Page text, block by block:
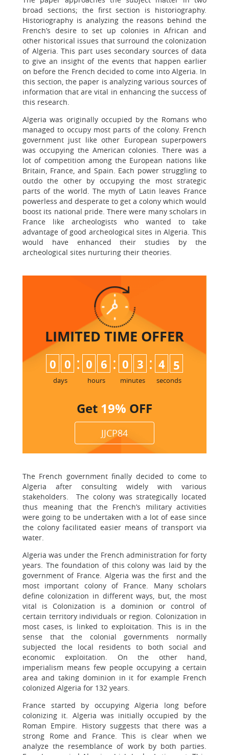
broad sections; the first section is historiography.
Historiography is analyzing the reasons behind the
French’s desire to set up colonies in African and
other historical issues that surround the colonization
of Algeria. This part uses secondary sources of data
to give an insight of the events that happen earlier
on before the French decided to come into Algeria. In
this section, the paper is analyzing various sources of
information that are vital in enhancing the success of
this research.
Algeria was originally occupied by the Romans who
managed to occupy most parts of the colony. French
government just like other European superpowers
was occupying the American colonies. There was a
lot of competition among the European nations like
Britain, France, and Spain. Each power struggling to
outdo the other by occupying the most strategic
parts of the world. The myth of Latin leaves France
powerless and desperate to get a colony which would
boost its national pride. There were many scholars in
France like archeologists who wanted to take
advantage of good archeological sites in Algeria. This
would have enhanced their studies by the
archeological sites nurturing their theories.
LIMITED TIME OFFER
0 0
days
: 0 6
hours
: 0 3
minutes
: 4 3
4
seconds
Get 19% OFF
JJCP84
The French government finally decided to come to
Algeria after consulting widely with various
stakeholders. The colony was strategically located
thus meaning that the French’s military activities
were going to be undertaken with a lot of ease since
the colony facilitated easier means of transport via
water.
Algeria was under the French administration for forty
years. The foundation of this colony was laid by the
government of France. Algeria was the first and the
most important colony of France. Many scholars
define colonization in different ways, but, the most
vital is Colonization is a dominion or control of
certain territory individuals or region. Colonization in
most cases, is linked to exploitation. This is in the
sense that the colonial governments normally
subjected the local residents to both social and
economic exploitation. On the other hand,
imperialism means few people occupying a certain
area and taking dominion in it for example French
colonized Algeria for 132 years.
France started by occupying Algeria long before
colonizing it. Algeria was initially occupied by the
Roman Empire. History suggests that there was a
strong Rome and France. This is clear when we
analyze the resemblance of work by both parties.